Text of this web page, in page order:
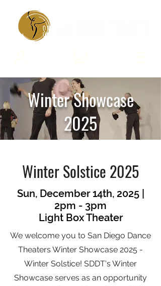
Winter Showcase
2025
Winter Solstice 2025
Sun, December 14th, 2025 |
2pm - 3pm
Light Box Theater
We welcome you to San Diego Dance
Theaters Winter Showcase 2025 -
Winter Solstice! SDDT's Winter
Showcase serves as an opportunity